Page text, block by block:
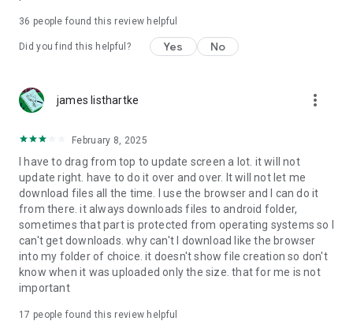
4shared PRO benefits, please visit
https://4shared.com/premium.jsp
The app may request you to grant the following permissions -
device (including Camera upload) to your 4shared account
and the download of files from your account to the phone
storage or SD card.
• Music & Audio - enables music & audio upload from Android
device to your 4shared account, their streaming and
download from your account to the phone storage or SD card.
• Location - used for enabling the direct sharing of files with
near-by devices, streaming of live broadcasts in the near-by
36 people found this review helpful
Did you find this helpful? Yes No
james listhartke more_vert
February 8, 2025
I have to drag from top to update screen a lot. it will not
update right. have to do it over and over. It will not let me
download files all the time. I use the browser and I can do it
from there. it always downloads files to android folder,
sometimes that part is protected from operating systems so I
can't get downloads. why can't I download like the browser
into my folder of choice. it doesn't show file creation so don't
know when it was uploaded only the size. that for me is not
important
17 people found this review helpful